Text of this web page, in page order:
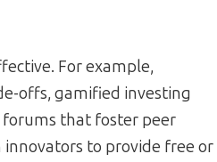
For example,
offs, gamified investing
that foster peer
to provide free or